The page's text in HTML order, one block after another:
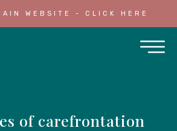
WEBSITE - CLICK HERE
of carefrontation